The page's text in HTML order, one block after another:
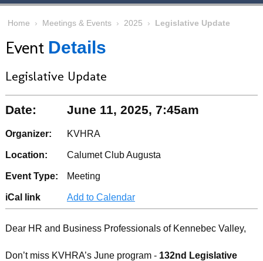
Home › Meetings & Events › 2025 › Legislative Update
Event Details
Legislative Update
Date: June 11, 2025, 7:45am
Organizer: KVHRA
Location: Calumet Club Augusta
Event Type: Meeting
iCal link Add to Calendar
Dear HR and Business Professionals of Kennebec Valley,
Don’t miss KVHRA’s June program -132nd Legislative